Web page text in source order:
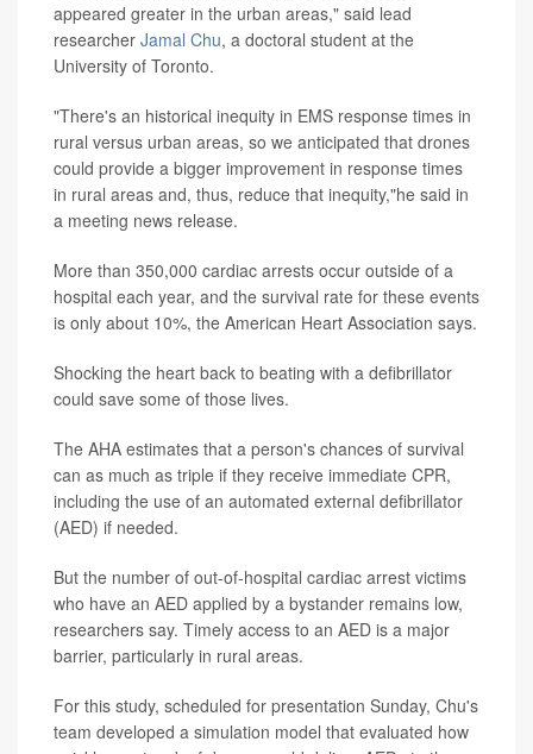
appeared greater in the urban areas," said lead
researcher Jamal Chu, a doctoral student at the
University of Toronto.
"There's an historical inequity in EMS response times in
rural versus urban areas, so we anticipated that drones
could provide a bigger improvement in response times
in rural areas and, thus, reduce that inequity,"he said in
a meeting news release.
More than 350,000 cardiac arrests occur outside of a
hospital each year, and the survival rate for these events
is only about 10%, the American Heart Association says.
Shocking the heart back to beating with a defibrillator
could save some of those lives.
The AHA estimates that a person's chances of survival
can as much as triple if they receive immediate CPR,
including the use of an automated external defibrillator
(AED) if needed.
But the number of out-of-hospital cardiac arrest victims
who have an AED applied by a bystander remains low,
researchers say. Timely access to an AED is a major
barrier, particularly in rural areas.
For this study, scheduled for presentation Sunday, Chu's
team developed a simulation model that evaluated how